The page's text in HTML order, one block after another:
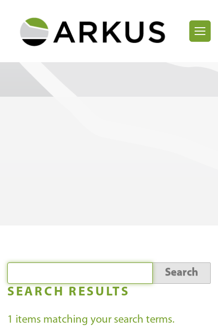
SEARCH RESULTS
1 items matching your search terms.